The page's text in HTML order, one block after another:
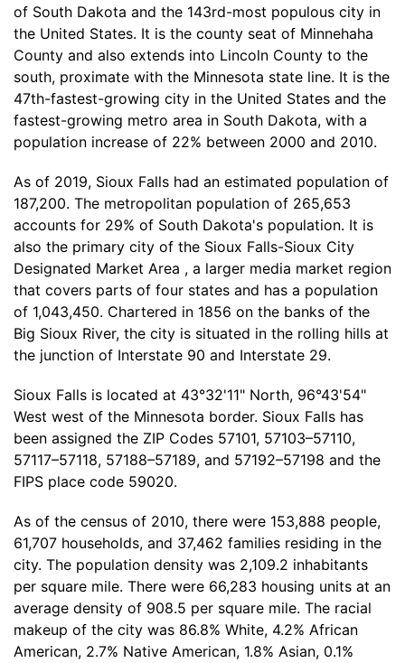
of South Dakota and the 143rd-most populous city in
the United States. It is the county seat of Minnehaha
County and also extends into Lincoln County to the
south, proximate with the Minnesota state line. It is the
47th-fastest-growing city in the United States and the
fastest-growing metro area in South Dakota, with a
population increase of 22% between 2000 and 2010.
As of 2019, Sioux Falls had an estimated population of
187,200. The metropolitan population of 265,653
accounts for 29% of South Dakota's population. It is
also the primary city of the Sioux Falls-Sioux City
Designated Market Area , a larger media market region
that covers parts of four states and has a population
of 1,043,450. Chartered in 1856 on the banks of the
Big Sioux River, the city is situated in the rolling hills at
the junction of Interstate 90 and Interstate 29.
Sioux Falls is located at 43°32'11" North, 96°43'54"
West west of the Minnesota border. Sioux Falls has
been assigned the ZIP Codes 57101, 57103–57110,
57117–57118, 57188–57189, and 57192–57198 and the
FIPS place code 59020.
As of the census of 2010, there were 153,888 people,
61,707 households, and 37,462 families residing in the
city. The population density was 2,109.2 inhabitants
per square mile. There were 66,283 housing units at an
average density of 908.5 per square mile. The racial
makeup of the city was 86.8% White, 4.2% African
American, 2.7% Native American, 1.8% Asian, 0.1%